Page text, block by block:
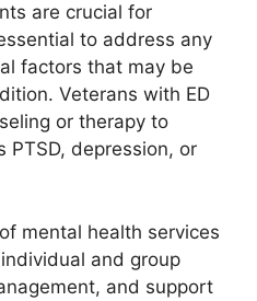
are crucial for
to address any
factors that may be
Veterans with ED
or therapy to
PTSD, depression, or
mental health services
and group
and support